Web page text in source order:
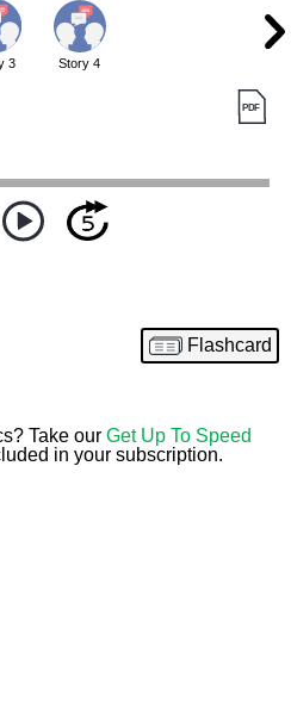
3 Story 4
Flashcard
Take our Get Up To Speed
in your subscription.